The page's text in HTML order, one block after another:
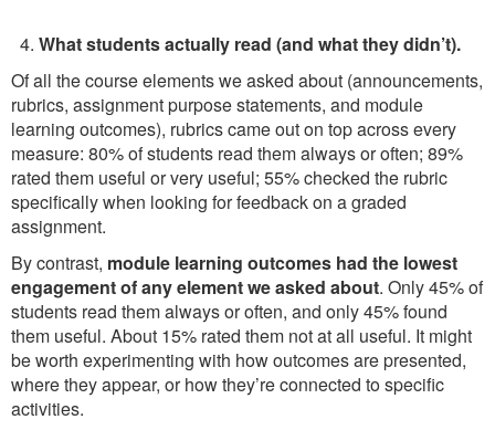
What students actually read (and what they didn’t).
Of all the course elements we asked about (announcements,
rubrics, assignment purpose statements, and module
learning outcomes), rubrics came out on top across every
measure: 80% of students read them always or often; 89%
rated them useful or very useful; 55% checked the rubric
specifically when looking for feedback on a graded
assignment.
By contrast, module learning outcomes had the lowest
engagement of any element we asked about. Only 45% of
students read them always or often, and only 45% found
them useful. About 15% rated them not at all useful. It might
be worth experimenting with how outcomes are presented,
where they appear, or how they’re connected to specific
activities.